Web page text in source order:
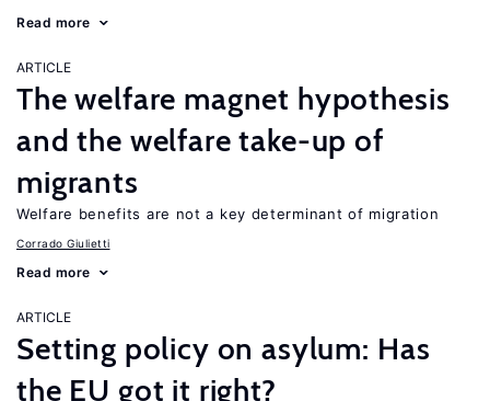
Read more
ARTICLE
The welfare magnet hypothesis
and the welfare take-up of
migrants
Welfare benefits are not a key determinant of migration
Corrado Giulietti
Read more
ARTICLE
Setting policy on asylum: Has
the EU got it right?